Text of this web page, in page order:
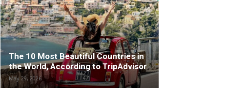
The 10 Most Beautiful Countries in
the World, According to TripAdvisor
May 29, 2026